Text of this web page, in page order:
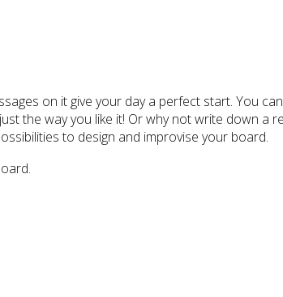
on it give your day a perfect start. You
the way you like it! Or why not write down a
to design and improvise your board.